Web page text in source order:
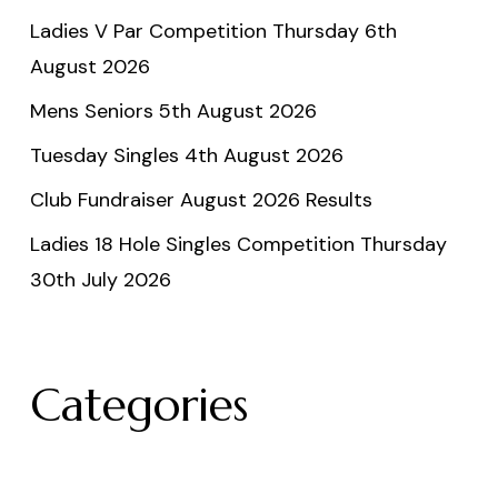
Ladies V Par Competition Thursday 6th
August 2026
Mens Seniors 5th August 2026
Tuesday Singles 4th August 2026
Club Fundraiser August 2026 Results
Ladies 18 Hole Singles Competition Thursday
30th July 2026
Categories